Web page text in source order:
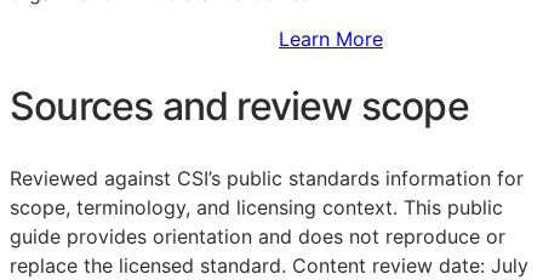
Learn More
Sources and review scope
Reviewed against CSI’s public standards information for
scope, terminology, and licensing context. This public
guide provides orientation and does not reproduce or
replace the licensed standard. Content review date: July